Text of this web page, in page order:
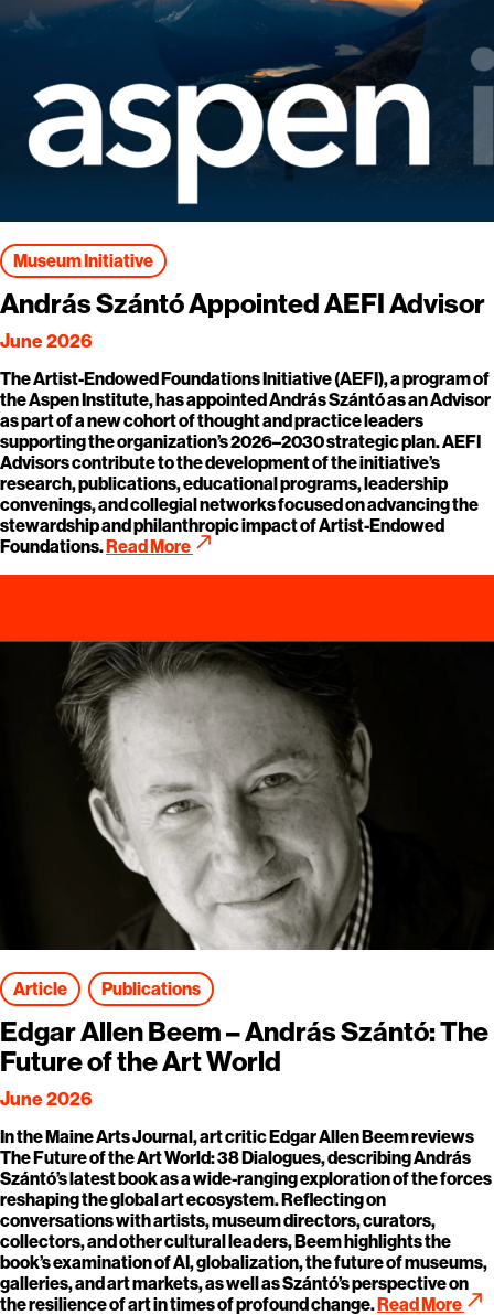
Museum Initiative
András Szántó Appointed AEFI Advisor
June 2026
The Artist-Endowed Foundations Initiative (AEFI), a program of
the Aspen Institute, has appointed András Szántó as an Advisor
as part of a new cohort of thought and practice leaders
supporting the organization’s 2026–2030 strategic plan. AEFI
Advisors contribute to the development of the initiative’s
research, publications, educational programs, leadership
convenings, and collegial networks focused on advancing the
stewardship and philanthropic impact of Artist-Endowed
Foundations.Read More call_made
Article Publications
Edgar Allen Beem – András Szántó: The
Future of the Art World
June 2026
In the Maine Arts Journal, art critic Edgar Allen Beem reviews
The Future of the Art World: 38 Dialogues, describing András
Szántó’s latest book as a wide-ranging exploration of the forces
reshaping the global art ecosystem. Reflecting on
conversations with artists, museum directors, curators,
collectors, and other cultural leaders, Beem highlights the
book’s examination of AI, globalization, the future of museums,
galleries, and art markets, as well as Szántó’s perspective on
the resilience of art in times of profound change.Read More call_made